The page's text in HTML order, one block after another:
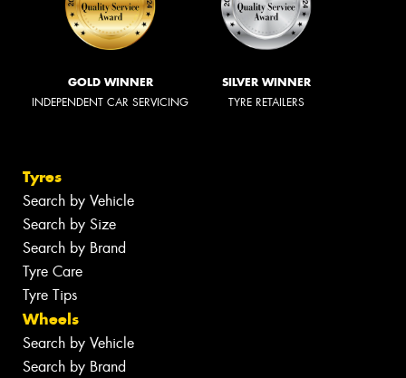
GOLD WINNER
INDEPENDENT CAR SERVICING
SILVER WINNER
TYRE RETAILERS
Tyres
Search by Vehicle
Search by Size
Search by Brand
Tyre Care
Tyre Tips
Wheels
Search by Vehicle
Search by Brand